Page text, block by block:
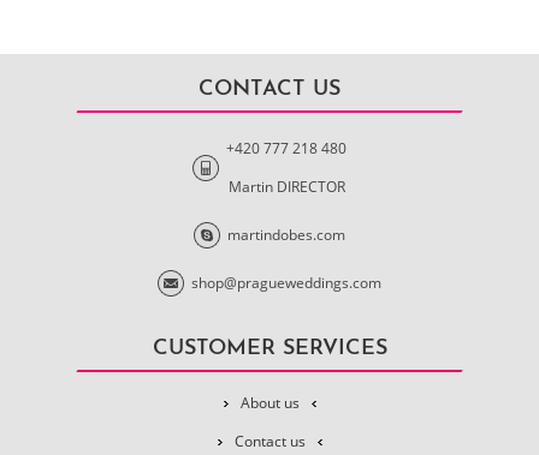
CONTACT US
+420 777 218 480
Martin DIRECTOR
martindobes.com
shop@pragueweddings.com
CUSTOMER SERVICES
About us
Contact us